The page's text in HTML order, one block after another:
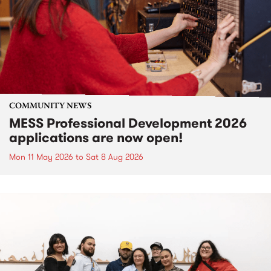
COMMUNITY NEWS
MESS Professional Development 2026
applications are now open!
Mon 11 May 2026 to Sat 8 Aug 2026